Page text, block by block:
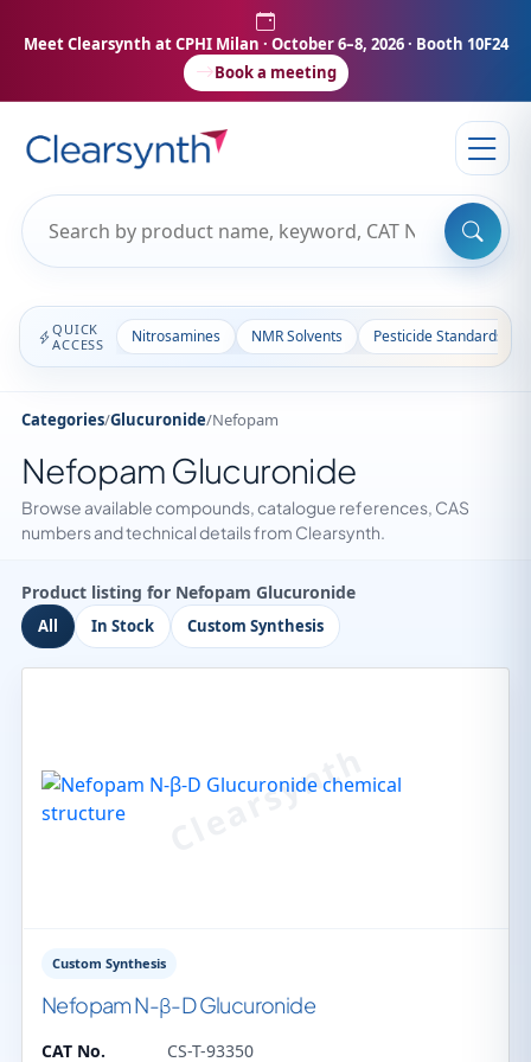
Meet Clearsynth at CPHI Milan · October 6–8, 2026 · Booth 10F24
Book a meeting
QUICK
ACCESS
Nitrosamines NMR Solvents Pesticide Standards
Categories/Glucuronide/Nefopam
Nefopam Glucuronide
Browse available compounds, catalogue references, CAS
numbers and technical details from Clearsynth.
Product listing for Nefopam Glucuronide
All In Stock Custom Synthesis
Custom Synthesis
Nefopam N-β-D Glucuronide
CAT No. CS-T-93350